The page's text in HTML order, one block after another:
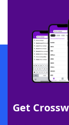
Get
SCRABBLE® and
owners. These
sponsor, LoveToKnow®,
this trademark on